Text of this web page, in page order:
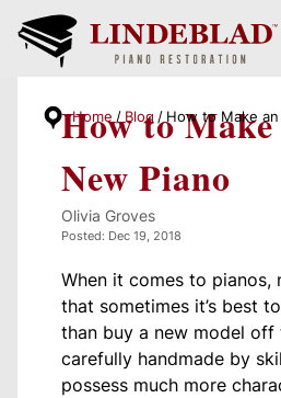
Home Blog How to Make
How to
New Piano
Olivia Groves
Posted: Dec 19, 2018
When it comes to pianos,
that sometimes it’s best
than buy a new model
carefully handmade by
possess much more